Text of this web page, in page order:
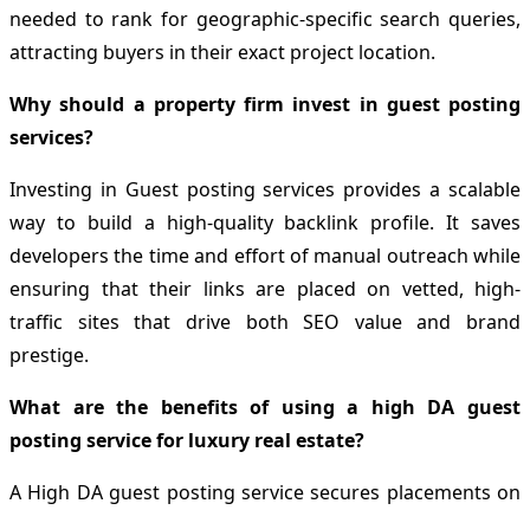
needed to rank for geographic-specific search queries,
attracting buyers in their exact project location.
Why should a property firm invest in guest posting
services?
Investing in Guest posting services provides a scalable
way to build a high-quality backlink profile. It saves
developers the time and effort of manual outreach while
ensuring that their links are placed on vetted, high-
traffic sites that drive both SEO value and brand
prestige.
What are the benefits of using a high DA guest
posting service for luxury real estate?
A High DA guest posting service secures placements on